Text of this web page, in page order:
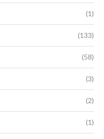
(1)
(133)
(58)
(3)
(2)
(1)